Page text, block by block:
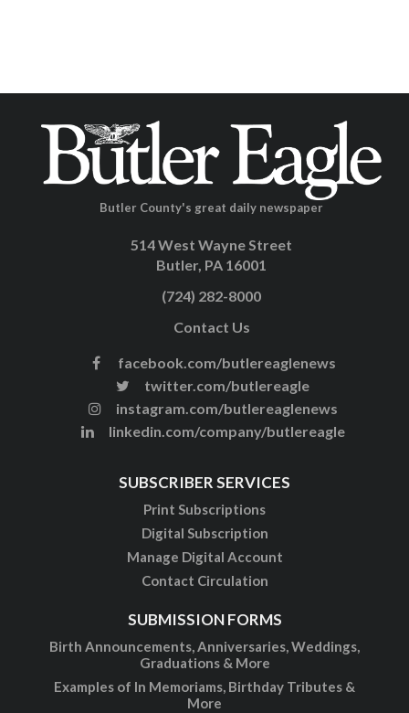
Butler County's great daily newspaper
514 West Wayne Street
Butler, PA 16001
(724) 282-8000
Contact Us
facebook.com/butlereaglenews
twitter.com/butlereagle
instagram.com/butlereaglenews
linkedin.com/company/butlereagle
SUBSCRIBER SERVICES
Print Subscriptions
Digital Subscription
Manage Digital Account
Contact Circulation
SUBMISSION FORMS
Birth Announcements, Anniversaries, Weddings,
Graduations & More
Examples of In Memoriams, Birthday Tributes &
More